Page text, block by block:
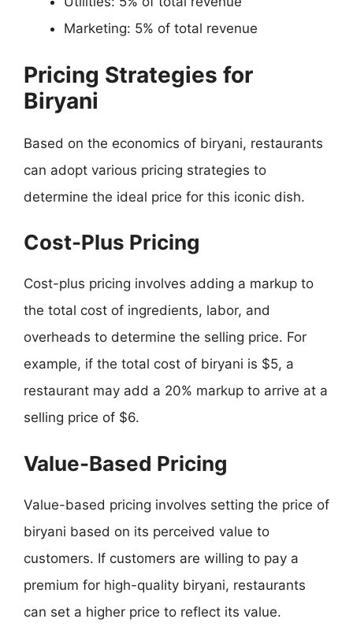
Marketing: 5% of total revenue
Pricing Strategies for
Biryani
Based on the economics of biryani, restaurants
can adopt various pricing strategies to
determine the ideal price for this iconic dish.
Cost-Plus Pricing
Cost-plus pricing involves adding a markup to
the total cost of ingredients, labor, and
overheads to determine the selling price. For
example, if the total cost of biryani is $5, a
restaurant may add a 20% markup to arrive at a
selling price of $6.
Value-Based Pricing
Value-based pricing involves setting the price of
biryani based on its perceived value to
customers. If customers are willing to pay a
premium for high-quality biryani, restaurants
can set a higher price to reflect its value.